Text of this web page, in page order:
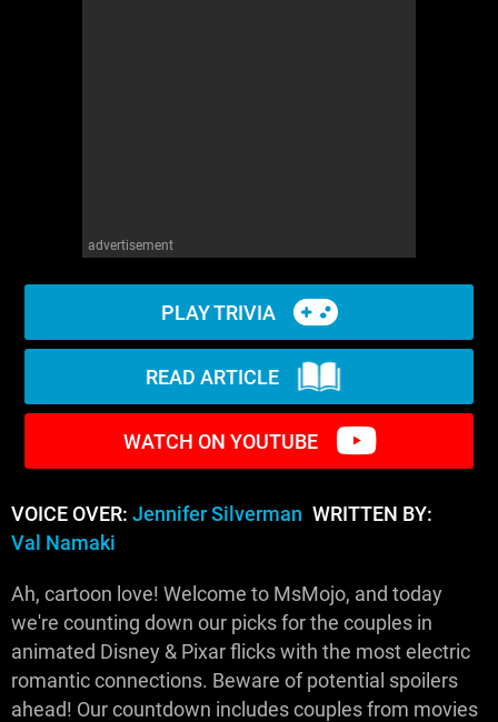
advertisement
PLAY TRIVIA
READ ARTICLE
WATCH ON YOUTUBE
VOICE OVER: Jennifer Silverman WRITTEN BY:
Val Namaki
Ah, cartoon love! Welcome to MsMojo, and today
we're counting down our picks for the couples in
animated Disney & Pixar flicks with the most electric
romantic connections. Beware of potential spoilers
ahead! Our countdown includes couples from movies